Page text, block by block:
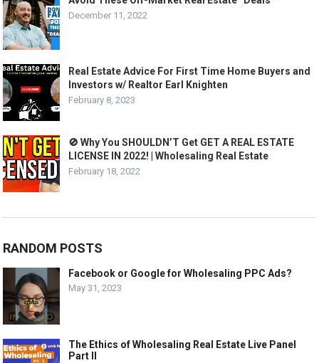
December 11, 2022
Real Estate Advice For First Time Home Buyers and
Investors w/ Realtor Earl Knighten
February 8, 2023
🚫 Why You SHOULDN’T Get GET A REAL ESTATE
LICENSE IN 2022! | Wholesaling Real Estate
February 18, 2022
RANDOM POSTS
Facebook or Google for Wholesaling PPC Ads?
May 31, 2023
The Ethics of Wholesaling Real Estate Live Panel
Part II